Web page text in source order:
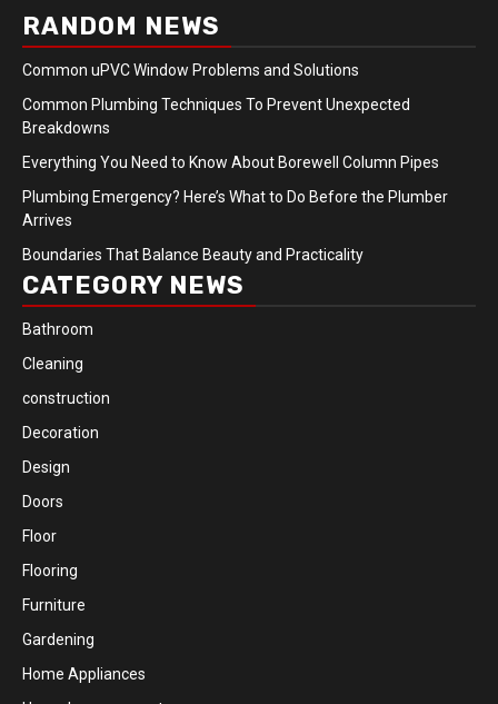
RANDOM NEWS
Common uPVC Window Problems and Solutions
Common Plumbing Techniques To Prevent Unexpected
Breakdowns
Everything You Need to Know About Borewell Column Pipes
Plumbing Emergency? Here’s What to Do Before the Plumber
Arrives
Boundaries That Balance Beauty and Practicality
CATEGORY NEWS
Bathroom
Cleaning
construction
Decoration
Design
Doors
Floor
Flooring
Furniture
Gardening
Home Appliances